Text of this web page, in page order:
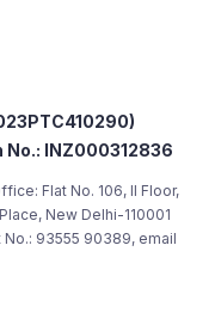
No.: INZ000312836
Flat No. 106, II Floor,
New Delhi-110001
93555 90389, email